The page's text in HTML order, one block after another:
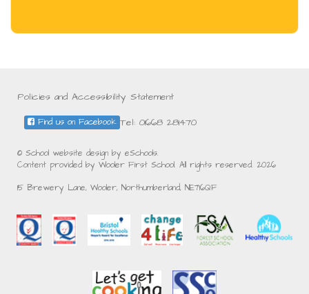
Policies and Accessibility Statement
Tel: 01668 281470
Find us on Facebook
© School website design by eSchools.
Content provided by Wooler First School. All rights reserved. 2026
15 Brewery Lane, Wooler, Northumberland, NE716QF